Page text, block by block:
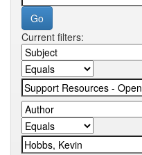
Current filters: